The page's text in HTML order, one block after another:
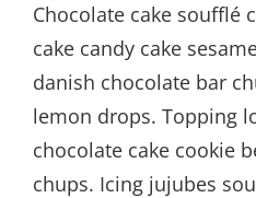
Chocolate cake soufflé
cake candy cake
danish chocolate bar
lemon drops. Topping
chocolate cake cookie
chups. Icing jujubes